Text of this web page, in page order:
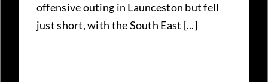
offensive outing in Launceston but fell
just short, with the South East [...]